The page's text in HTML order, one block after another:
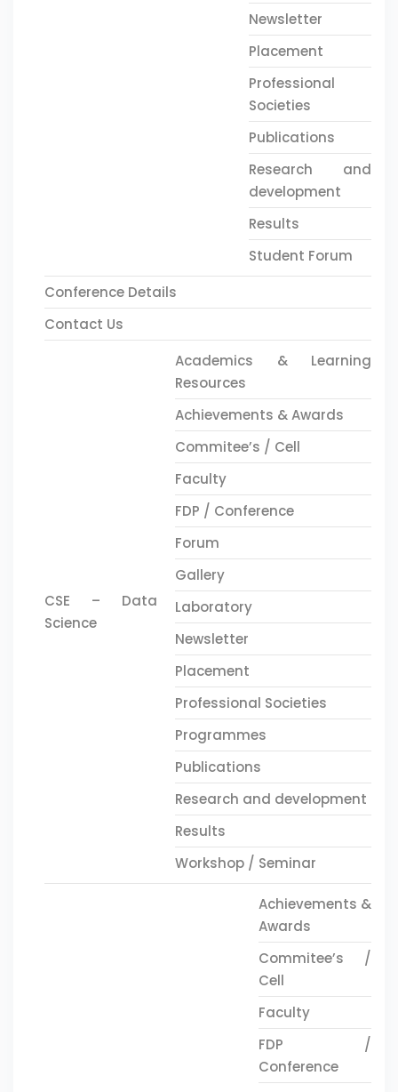
Newsletter
Placement
Professional
Societies
Publications
Research and
development
Results
Student Forum
Conference Details
Contact Us
CSE – Data
Science
Academics & Learning
Resources
Achievements & Awards
Commitee’s / Cell
Faculty
FDP / Conference
Forum
Gallery
Laboratory
Newsletter
Placement
Professional Societies
Programmes
Publications
Research and development
Results
Workshop / Seminar
Achievements &
Awards
Commitee’s /
Cell
Faculty
FDP /
Conference